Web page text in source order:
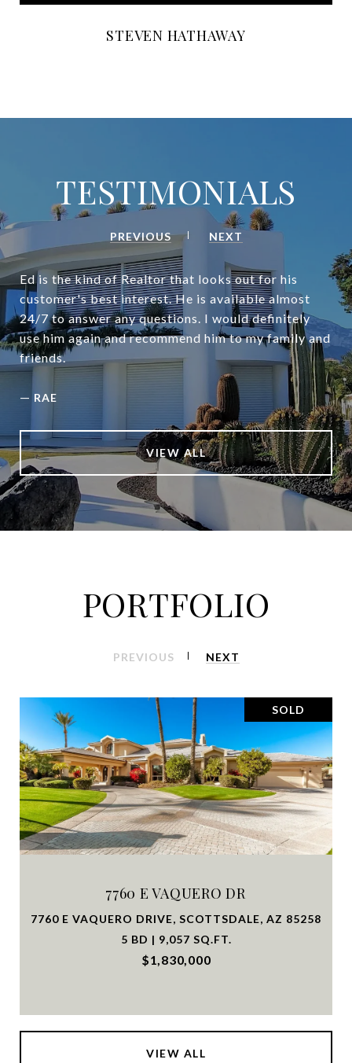
STEVEN HATHAWAY
TESTIMONIALS
PREVIOUS NEXT
Ed is the kind of Realtor that looks out for his
customer's best interest. He is available almost
24/7 to answer any questions. I would definitely
use him again and recommend him to my family and
friends.
— RAE
VIEW ALL
PORTFOLIO
PREVIOUS NEXT
SOLD
7760 E VAQUERO DR
7760 E VAQUERO DRIVE, SCOTTSDALE, AZ 85258
5 BD | 9,057 SQ.FT.
$1,830,000
VIEW ALL